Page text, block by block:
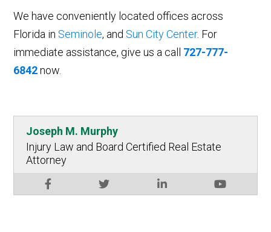
We have conveniently located offices across
Florida in Seminole, and Sun City Center. For
immediate assistance, give us a call 727-777-
6842 now.
Joseph M. Murphy
Injury Law and Board Certified Real Estate
Attorney